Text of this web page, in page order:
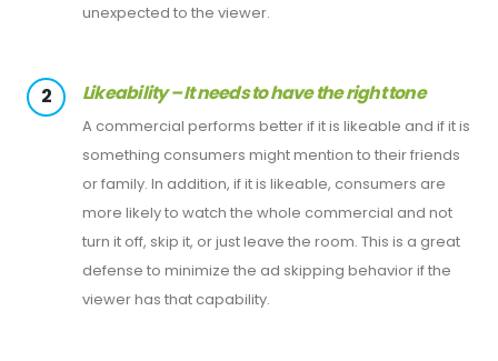
unexpected to the viewer.
2 Likeability – It needs to have the right tone
A commercial performs better if it is likeable and if it is
something consumers might mention to their friends
or family. In addition, if it is likeable, consumers are
more likely to watch the whole commercial and not
turn it off, skip it, or just leave the room. This is a great
defense to minimize the ad skipping behavior if the
viewer has that capability.